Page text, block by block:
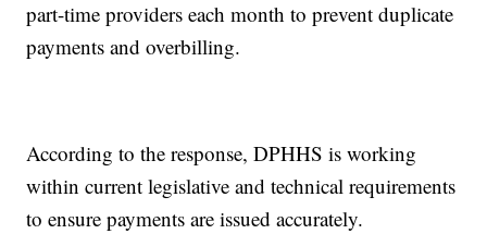
part-time providers each month to prevent duplicate
payments and overbilling.
According to the response, DPHHS is working
within current legislative and technical requirements
to ensure payments are issued accurately.